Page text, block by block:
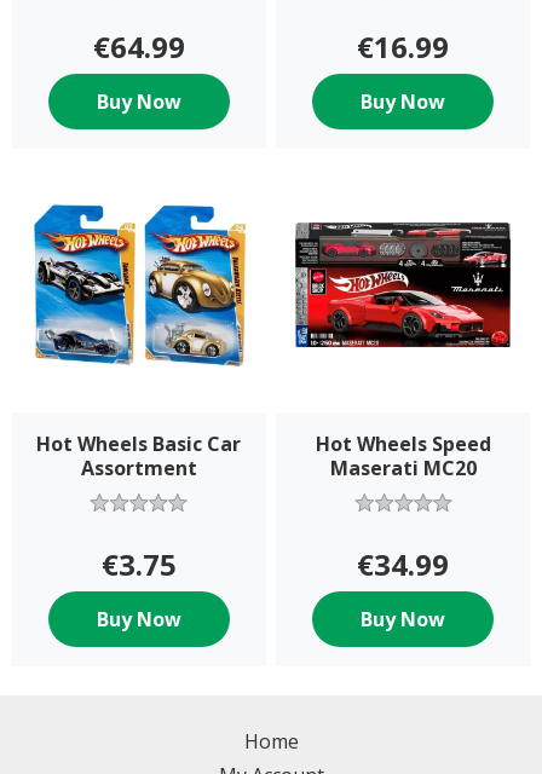
€64.99
Buy Now
€16.99
Buy Now
Hot Wheels Basic Car
Assortment
€3.75
Buy Now
Hot Wheels Speed
Maserati MC20
€34.99
Buy Now
Home